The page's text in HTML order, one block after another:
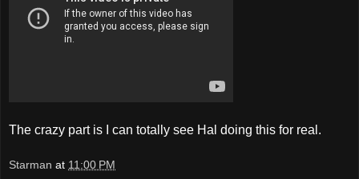
The crazy part is I can totally see Hal doing this for real.
Starman at 11:00 PM